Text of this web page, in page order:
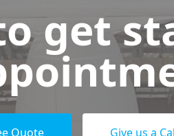
get
Quote Give us a